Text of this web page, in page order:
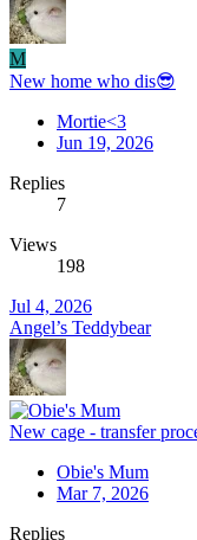
M
New home who dis😎
Mortie<3
Jun 19, 2026
Replies
7
Views
198
Jul 4, 2026
Angel’s Teddybear
New cage - transfer
Obie's Mum
Mar 7, 2026
Replies